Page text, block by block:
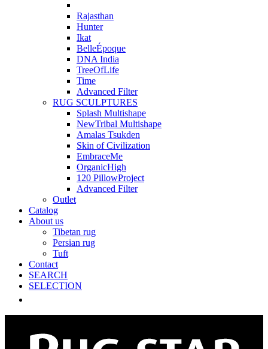
Rajasthan
Hunter
Ikat
BelleÉpoque
DNA India
TreeOfLife
Time
Advanced Filter
RUG SCULPTURES
Splash Multishape
NewTribal Multishape
Amalas Tsukden
Skin of Civilization
EmbraceMe
OrganicHigh
120 PillowProject
Advanced Filter
Outlet
Catalog
About us
Tibetan rug
Persian rug
Tuft
Contact
SEARCH
SELECTION